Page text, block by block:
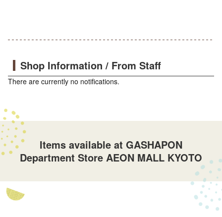
Shop Information / From Staff
There are currently no notifications.
Items available at GASHAPON
Department Store AEON MALL KYOTO